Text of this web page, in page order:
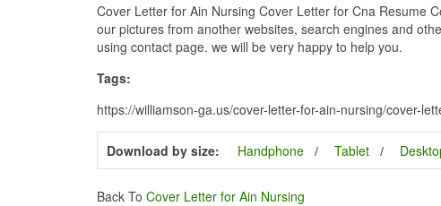
Cover Letter for Ain Nursing Cover Letter for Cna Resume
our pictures from another websites, search engines and
using contact page. we will be very happy to help you.
Tags:
https://williamson-ga.us/cover-letter-for-ain-nursing/cover-
Download by size: Handphone Tablet
Back To Cover Letter for Ain Nursing